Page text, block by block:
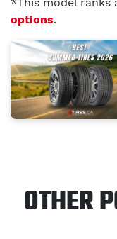
options.
OTHER